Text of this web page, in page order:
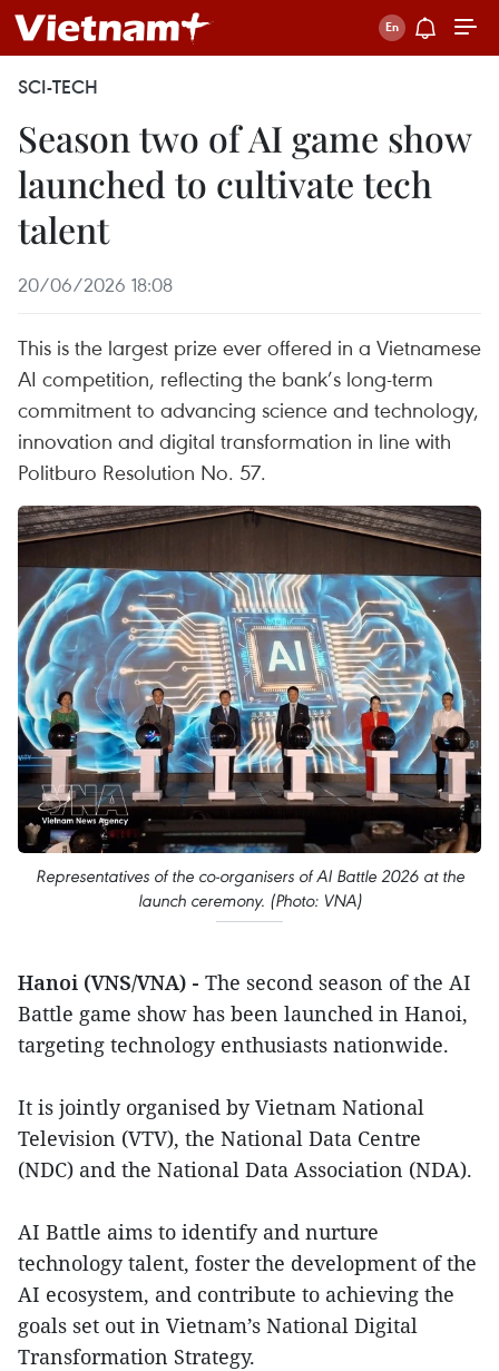
SCI-TECH
Season two of AI game show
launched to cultivate tech
talent
20/06/2026 18:08
This is the largest prize ever offered in a Vietnamese
AI competition, reflecting the bank’s long-term
commitment to advancing science and technology,
innovation and digital transformation in line with
Politburo Resolution No. 57.
Representatives of the co-organisers of AI Battle 2026 at the
launch ceremony. (Photo: VNA)
Hanoi (VNS/VNA) - The second season of the AI
Battle game show has been launched in Hanoi,
targeting technology enthusiasts nationwide.
It is jointly organised by Vietnam National
Television (VTV), the National Data Centre
(NDC) and the National Data Association (NDA).
AI Battle aims to identify and nurture
technology talent, foster the development of the
AI ecosystem, and contribute to achieving the
goals set out in Vietnam’s National Digital
Transformation Strategy.